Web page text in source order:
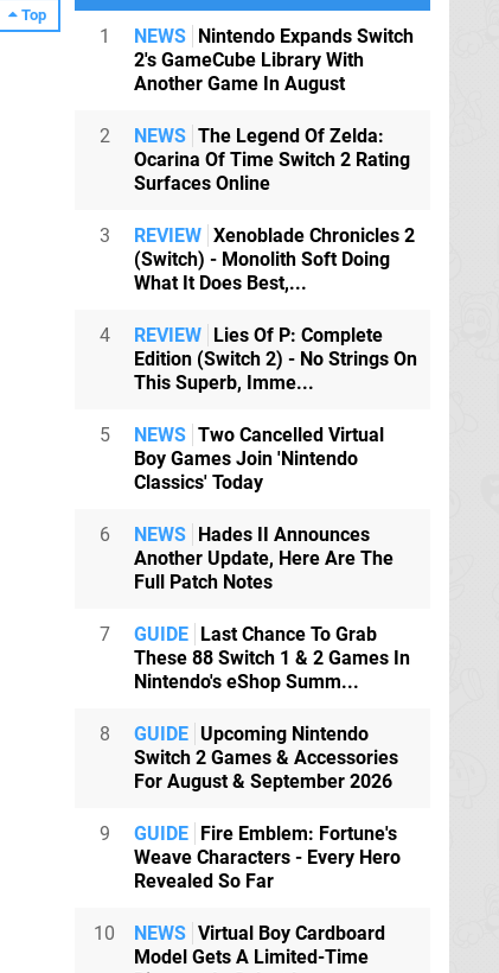
Top
1 NEWS Nintendo Expands Switch
2's GameCube Library With
Another Game In August
2 NEWS The Legend Of Zelda:
Ocarina Of Time Switch 2 Rating
Surfaces Online
3 REVIEW Xenoblade Chronicles 2
(Switch) - Monolith Soft Doing
What It Does Best,...
4 REVIEW Lies Of P: Complete
Edition (Switch 2) - No Strings On
This Superb, Imme...
5 NEWS Two Cancelled Virtual
Boy Games Join 'Nintendo
Classics' Today
6 NEWS Hades II Announces
Another Update, Here Are The
Full Patch Notes
7 GUIDE Last Chance To Grab
These 88 Switch 1 & 2 Games In
Nintendo's eShop Summ...
8 GUIDE Upcoming Nintendo
Switch 2 Games & Accessories
For August & September 2026
9 GUIDE Fire Emblem: Fortune's
Weave Characters - Every Hero
Revealed So Far
10 NEWS Virtual Boy Cardboard
Model Gets A Limited-Time